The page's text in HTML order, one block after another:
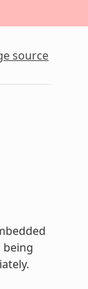
source
being